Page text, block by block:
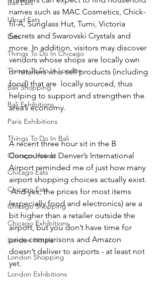
Bali Eats
Ubud Eats
Eats
Things To Do In Chicago
Things To Do In London
Bali Shopping
Bali Exhibitions
Paris Exhibitions
Things To Do In Bali
Chicago Hotels
Chicago Eats
Chicago Eats
Chicago Shopping
Chicago Exhibitions
London Hotels
London Shopping
London Exhibitions
names such as MAC Cosmetics, Chick-
fil-A, Sunglass Hut, Tumi, Victoria
Secrets and Swarovski Crystals and
more. In addition, visitors may discover
vendors whose shops are locally own
or retailers who sell products (including
food) that are  locally sourced, thus
helping to support and strengthen the
area’s economy.
A recent three hour sit in the B
Concourse at Denver’s International
Airport reminded me of just how many
airport shopping choices actually exist.
And yes, the prices for most items
(especially food and electronics) are a
bit higher than a retailer outside the
airport, but you don’t have time for
price comparisons and Amazon
doesn’t deliver to airports - at least not
yet.